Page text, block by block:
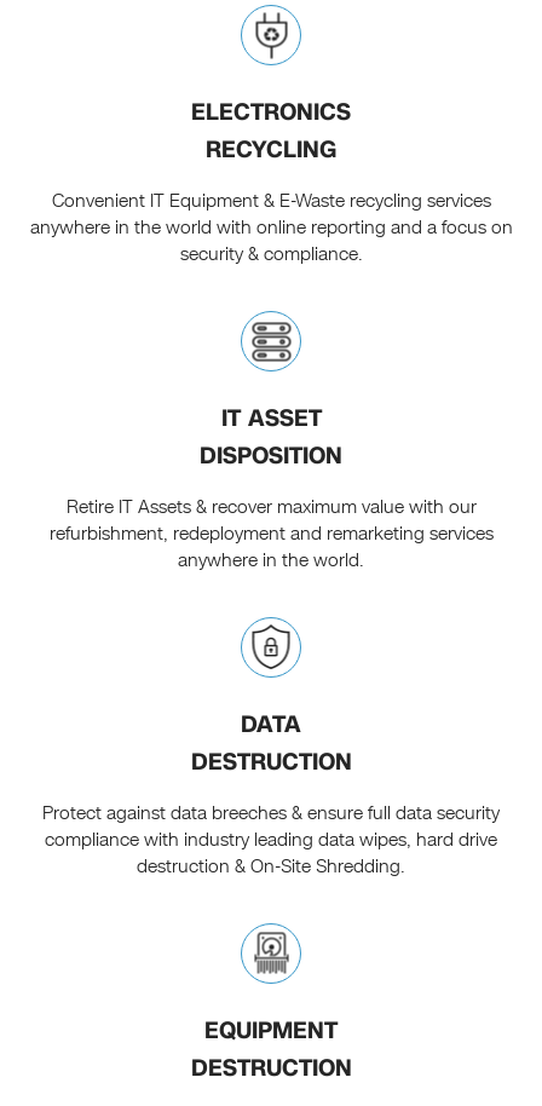
ELECTRONICS
RECYCLING
Convenient IT Equipment & E-Waste recycling services
anywhere in the world with online reporting and a focus on
security & compliance.
IT ASSET
DISPOSITION
Retire IT Assets & recover maximum value with our
refurbishment, redeployment and remarketing services
anywhere in the world.
DATA
DESTRUCTION
Protect against data breeches & ensure full data security
compliance with industry leading data wipes, hard drive
destruction & On-Site Shredding.
EQUIPMENT
DESTRUCTION